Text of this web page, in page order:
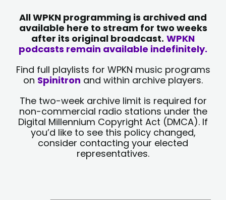
All WPKN programming is archived and
available here to stream for two weeks
after its original broadcast. WPKN
podcasts remain available indefinitely.
Find full playlists for WPKN music programs
on Spinitron and within archive players.
The two-week archive limit is required for
non-commercial radio stations under the
Digital Millennium Copyright Act (DMCA). If
you’d like to see this policy changed,
consider contacting your elected
representatives.